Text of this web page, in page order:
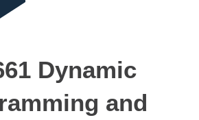
Dynamic
and